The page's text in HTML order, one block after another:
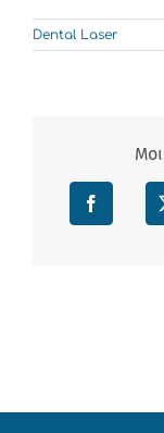
Dental Laser
Facebook